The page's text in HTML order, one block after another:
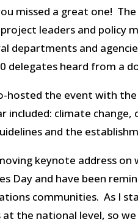
missed a great one!
leaders and policy
departments and
delegates heard from a
hosted the event with
included: climate
and the
keynote address
Day and have been
communities. As I
the national level, so